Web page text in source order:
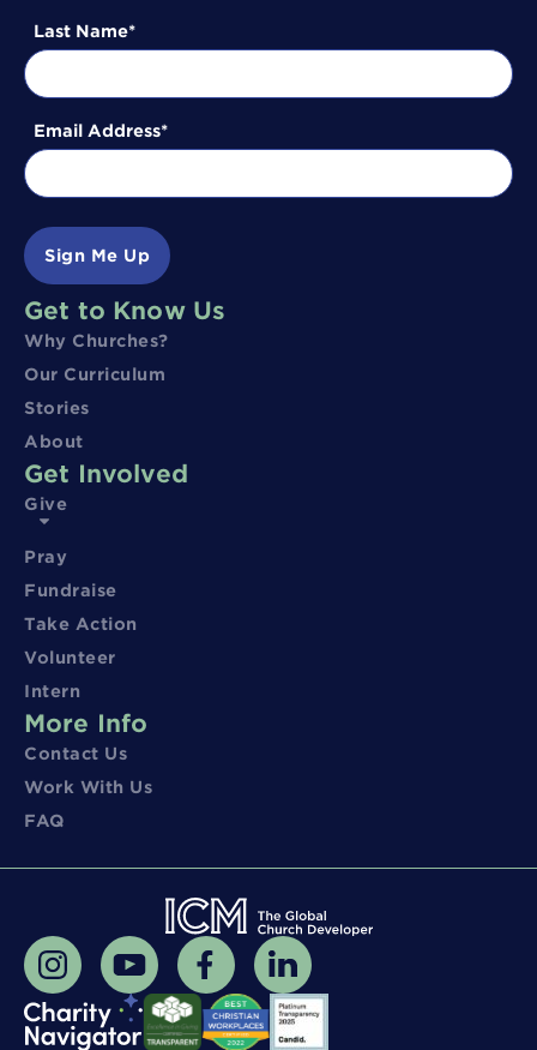
Last Name
Email Address
Sign Me Up
Get to Know Us
Why Churches?
Our Curriculum
Stories
About
Get Involved
Give
Pray
Fundraise
Take Action
Volunteer
Intern
More Info
Contact Us
Work With Us
FAQ